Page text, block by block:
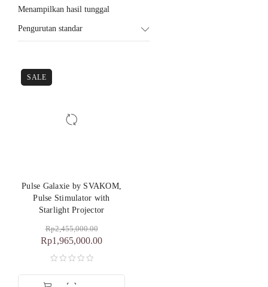
Menampilkan hasil tunggal
Pengurutan standar
SALE
Pulse Galaxie by SVAKOM,
Pulse Stimulator with
Starlight Projector
Rp2,455,000.00
Rp1,965,000.00